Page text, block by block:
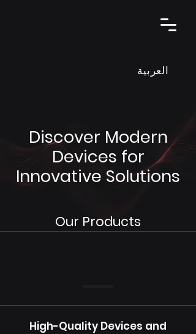
العربية
Discover Modern
Devices for
Innovative Solutions
Our Products
High-Quality Devices and